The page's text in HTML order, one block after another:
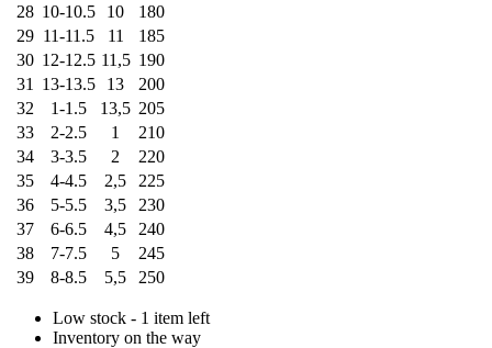
28 10-10.5 10
180
29 11-11.5 11
185
30 12-12.5 11,5 190
31
13-13.5 13
200
32
1-1.5 13,5 205
33
2-2.5 1
210
34
3-3.5 2
220
35
4-4.5 2,5
225
36
5-5.5 3,5
230
37
6-6.5 4,5
240
38
7-7.5 5
245
39
8-8.5 5,5 250
Low stock - 1 item left
Inventory on the way